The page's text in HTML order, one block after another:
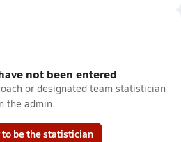
not been entered
or designated team statistician
the admin.
to be the statistician